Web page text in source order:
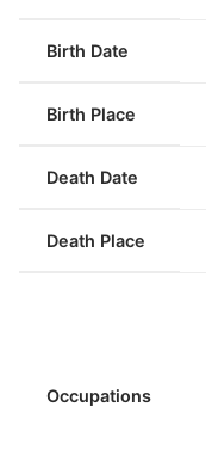
Birth Date
Birth Place
Death Date
Death Place
Occupations